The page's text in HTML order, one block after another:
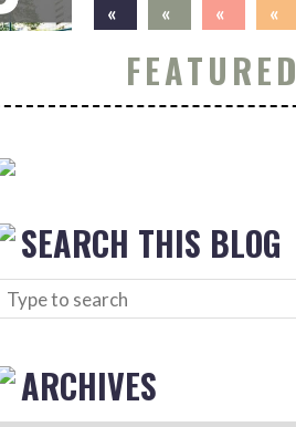
«
«
«
«
FEATURED
SEARCH THIS BLOG
ARCHIVES